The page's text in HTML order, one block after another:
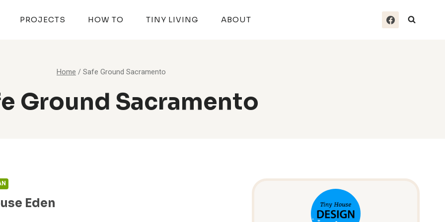
PROJECTS HOW TO TINY LIVING ABOUT
Home /Safe Ground Sacramento
Ground Sacramento
Eden